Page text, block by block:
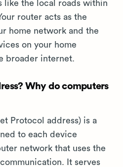
like the local roads within
router acts as the
home network and the
on your home
broader internet.
Why do computers
Protocol address) is a
to each device
network that uses the
It serves